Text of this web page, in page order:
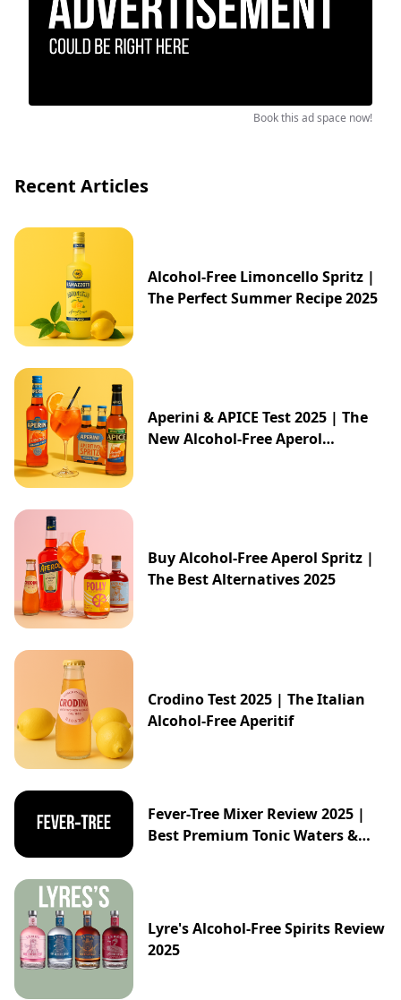
Book this ad space now!
Recent Articles
Alcohol-Free Limoncello Spritz |
The Perfect Summer Recipe 2025
Aperini & APICE Test 2025 | The
New Alcohol-Free Aperol
Buy Alcohol-Free Aperol Spritz |
The Best Alternatives 2025
Crodino Test 2025 | The Italian
Alcohol-Free Aperitif
Fever-Tree Mixer Review 2025 |
Best Premium Tonic Waters &
Lyre's Alcohol-Free Spirits Review
2025